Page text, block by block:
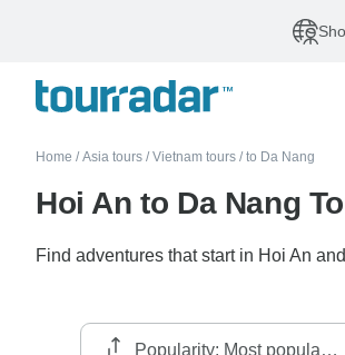
Home / Asia tours / Vietnam tours / to Da Nang
Hoi An to Da Nang
Find adventures that start in Hoi An